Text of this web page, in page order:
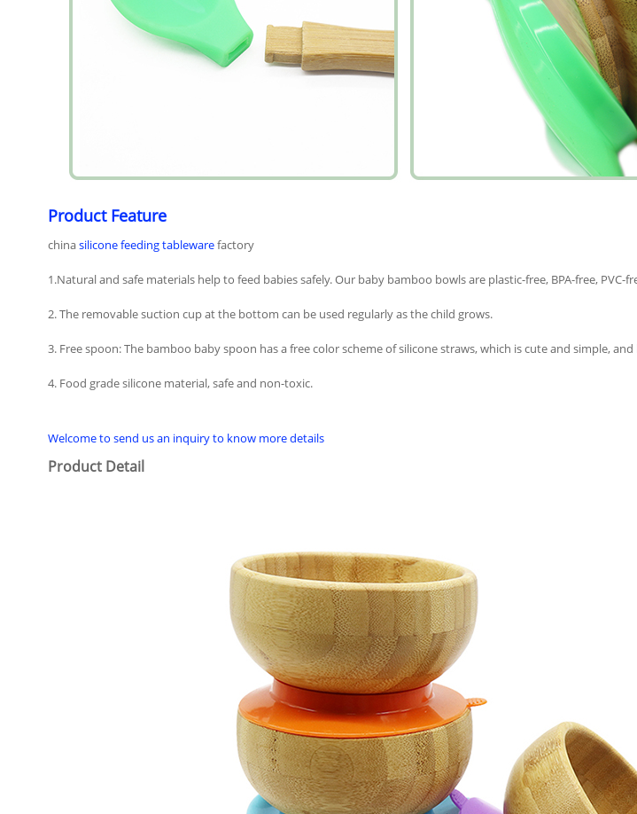
Product Feature
chinasilicone feeding tablewarefactory
1.Natural and safe materials help to feed babies safely. Our baby bamboo bowls are plastic-free, BPA-free, PVC-
2. The removable suction cup at the bottom can be used regularly as the child grows.
3. Free spoon: The bamboo baby spoon has a free color scheme of silicone straws, which is cute and simple,
4. Food grade silicone material, safe and non-toxic.
Welcome to send us an inquiry to know more details
Product Detail